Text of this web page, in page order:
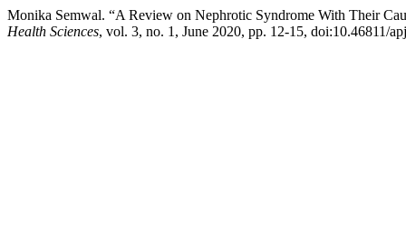
Monika Semwal. “A Review on Nephrotic Syndrome With Their
Health Sciences, vol. 3, no. 1, June 2020, pp. 12-15, doi:10.46811/